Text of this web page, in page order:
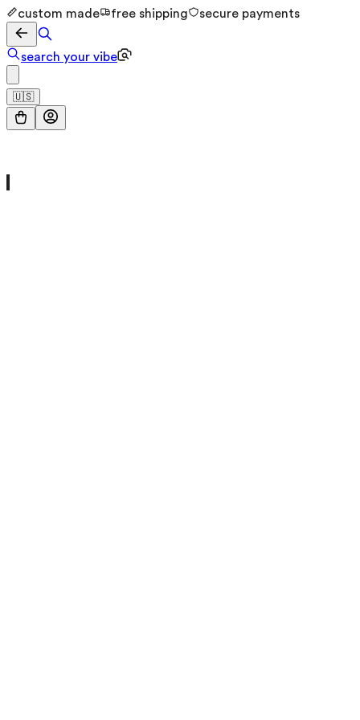
custom made free shipping secure payments
search your vibe
🇺🇸